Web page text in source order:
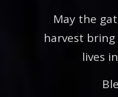
May the
harvest
lives